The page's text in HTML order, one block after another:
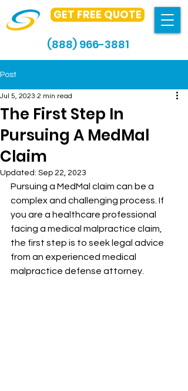
GET FREE QUOTE
(888) 966-3881
Post
The First Step In
Pursuing A MedMal
Claim
Jul 5, 2023 2 min read
Updated: Sep 22, 2023
Pursuing a MedMal claim can be a
complex and challenging process. If
you are a healthcare professional
facing a medical malpractice claim,
the first step is to seek legal advice
from an experienced medical
malpractice defense attorney.